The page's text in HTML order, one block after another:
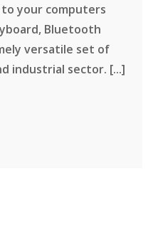
your computers
Bluetooth
versatile set of
industrial sector. [...]